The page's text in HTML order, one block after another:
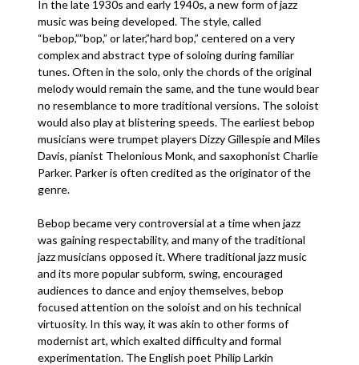
In the late 1930s and early 1940s, a new form of jazz
music was being developed. The style, called
“bebop,””bop,” or later,”hard bop,” centered on a very
complex and abstract type of soloing during familiar
tunes. Often in the solo, only the chords of the original
melody would remain the same, and the tune would bear
no resemblance to more traditional versions. The soloist
would also play at blistering speeds. The earliest bebop
musicians were trumpet players Dizzy Gillespie and Miles
Davis, pianist Thelonious Monk, and saxophonist Charlie
Parker. Parker is often credited as the originator of the
genre.
Bebop became very controversial at a time when jazz
was gaining respectability, and many of the traditional
jazz musicians opposed it. Where traditional jazz music
and its more popular subform, swing, encouraged
audiences to dance and enjoy themselves, bebop
focused attention on the soloist and on his technical
virtuosity. In this way, it was akin to other forms of
modernist art, which exalted difficulty and formal
experimentation. The English poet Philip Larkin